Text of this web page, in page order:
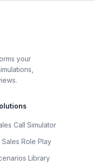
your
Call Simulator
Sales Role Play
Library